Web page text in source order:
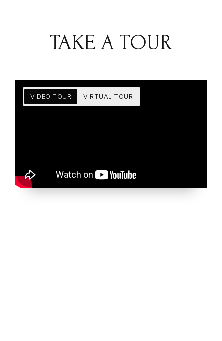
TAKE A TOUR
VIDEO TOUR VIRTUAL TOUR